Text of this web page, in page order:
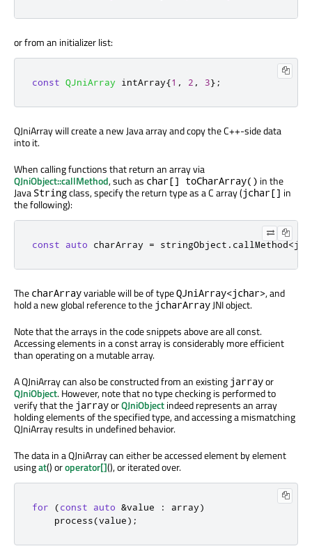
or from an initializer list:
const QJniArray intArray{1 , 2 , 3};
QJniArray will create a new Java array and copy the C++-side data
into it.
When calling functions that return an array via
QJniObject::callMethod, such as char[] toCharArray() in the
Java Stringclass, specify the return type as a C array (jchar[] in
the following):
const auto charArray = stringObject . callMethod<
The charArrayvariable will be of typeQJniArray<jchar>, and
hold a new global reference to the jcharArray JNI object.
Note that the arrays in the code snippets above are all const.
Accessing elements in a const array is considerably more efficient
than operating on a mutable array.
A QJniArray can also be constructed from an existing jarrayor
QJniObject. However, note that no type checking is performed to
verify that the jarrayorQJniObjectindeed represents an array
holding elements of the specified type, and accessing a mismatching
QJniArray results in undefined behavior.
The data in a QJniArray can either be accessed element by element
usingat() oroperator[](), or iterated over.
for (const auto &value : array)
    process
(value);